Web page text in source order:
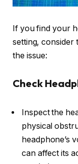
If you find your
setting, consider
the issue:
Check
Inspect the
physical
headphone’s
can affect its